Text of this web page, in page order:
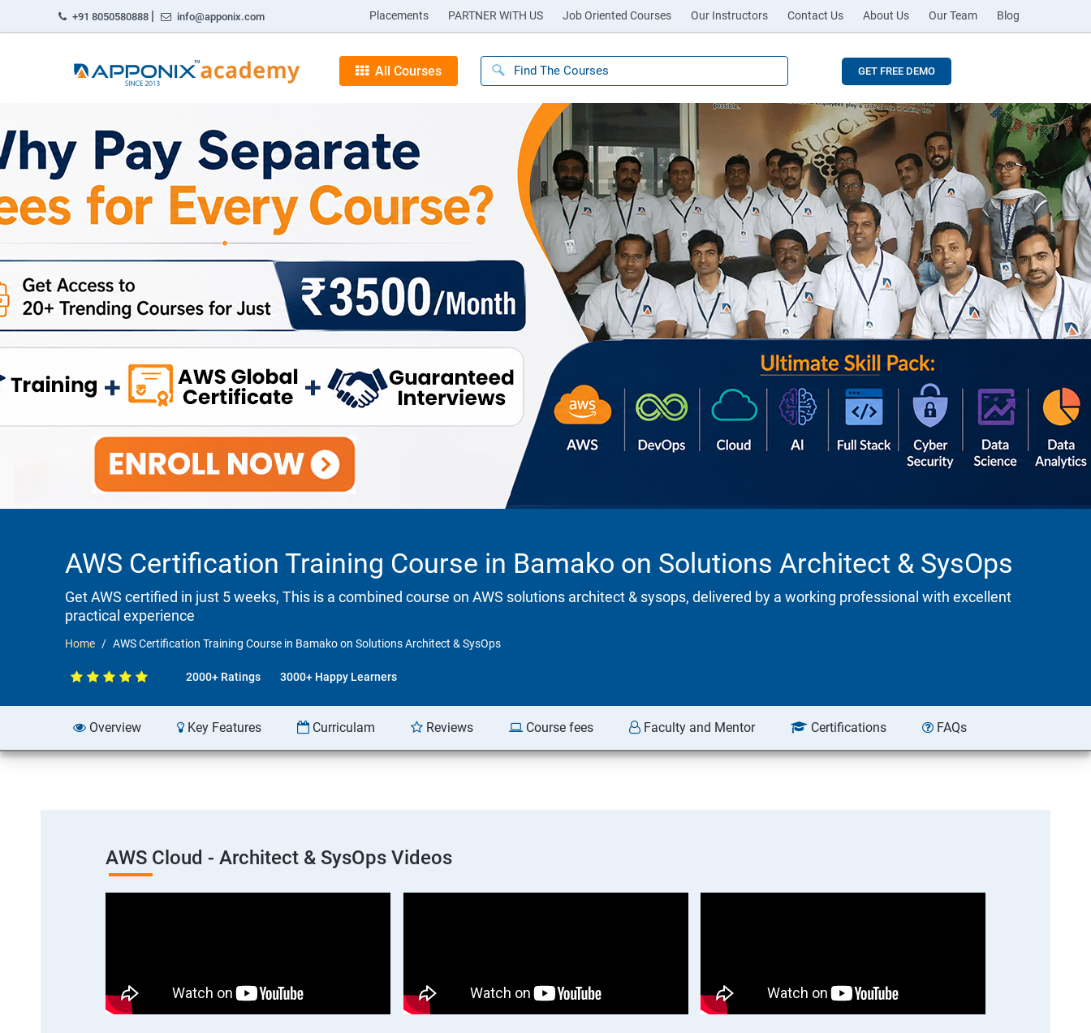
+91 8050580888 | info@apponix.com Placements PARTNER WITH US Job Oriented Courses Our Instructors Contact Us About Us Our Team Blog
All Courses GET FREE DEMO
AWS Certification Training Course in Bamako on Solutions Architect & SysOps
Get AWS certified in just 5 weeks, This is a combined course on AWS solutions architect & sysops, delivered by a working professional with excellent
practical experience
Home AWS Certification Training Course in Bamako on Solutions Architect & SysOps
2000+ Ratings 3000+ Happy Learners
Overview Key Features Curriculam Reviews Course fees Faculty and Mentor Certifications FAQs
AWS Cloud - Architect & SysOps Videos